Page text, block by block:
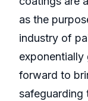
as the
industry of
forward to
safeguarding